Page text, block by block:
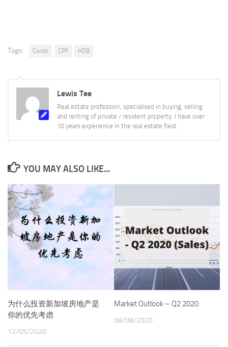
Tags: Condo CPF HDB
Lewis Tee
Real estate profession, specialised in buying, selling
and renting of private / resident property. I have over
10 years experience in the real estate field.
YOU MAY ALSO LIKE...
为什么投资新加坡房地产是
你的优先考虑
12/05/2020
Market Outlook – Q2 2020
08/08/2020